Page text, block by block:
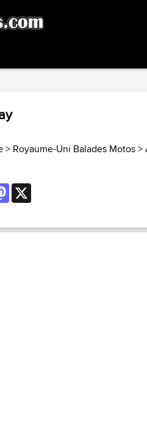
> Royaume-Uni Balades Motos>
Mastodon